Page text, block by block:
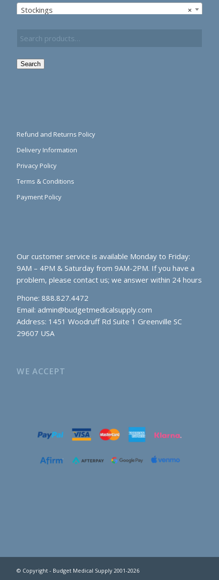
×
Stockings
Search
Refund and Returns Policy
Delivery Information
Privacy Policy
Terms & Conditions
Payment Policy
Our customer service is available Monday to Friday:
9AM – 4PM & Saturday from 9AM-2PM. If you have a
problem, please contact us; we answer within 24 hours
Phone: 888.827.4472
Email: admin@budgetmedicalsupply.com
Address: 1451 Woodruff Rd Suite 1 Greenville SC
29607 USA
WE ACCEPT
© Copyright - Budget Medical Supply 2001-2026